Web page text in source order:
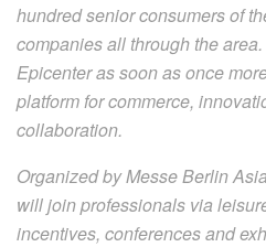
hundred senior consumers of
companies all through the
Epicenter as soon as once
platform for commerce,
collaboration.
Organized by Messe Berlin
will join professionals via
incentives, conferences and